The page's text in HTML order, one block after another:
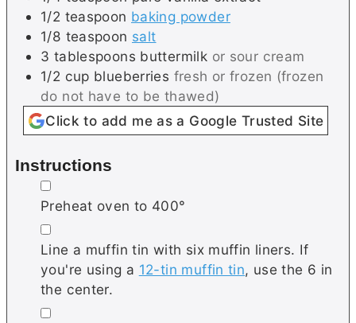
1/2 teaspoon baking powder
1/8 teaspoon salt
3 tablespoons buttermilk or sour cream
1/2 cup blueberries fresh or frozen (frozen
do not have to be thawed)
Click to add me as a Google Trusted Site
Instructions
▢
Preheat oven to 400°
▢
Line a muffin tin with six muffin liners. If
you're using a 12-tin muffin tin, use the 6 in
the center.
▢